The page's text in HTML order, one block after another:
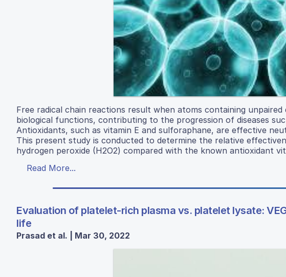
Free radical chain reactions result when atoms containing
biological functions, contributing to the progression of diseases
Antioxidants, such as vitamin E and sulforaphane, are effective
This present study is conducted to determine the relative
hydrogen peroxide (H2O2) compared with the known antioxidant
Read More...
Evaluation of platelet-rich plasma vs. platelet lysate:
life
Prasad et al. | Mar 30, 2022